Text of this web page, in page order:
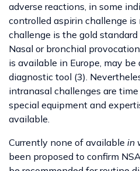
adverse reactions, in some
controlled aspirin challenge is
challenge is the gold
Nasal or bronchial
is available in Europe, may
diagnostic tool (3).
intranasal challenges are
special equipment and
available.
Currently none of available in
been proposed to confirm